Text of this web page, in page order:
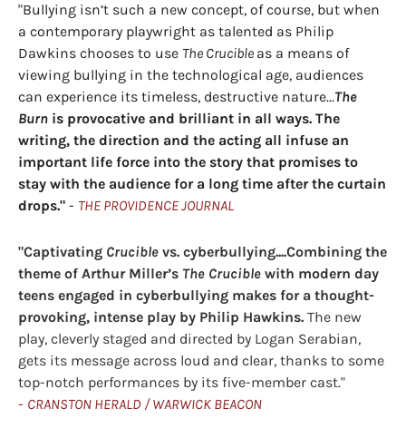
"Bullying isn’t such a new concept, of course, but when
a contemporary playwright as talented as Philip
Dawkins chooses to use The Crucible as a means of
viewing bullying in the technological age, audiences
can experience its timeless, destructive nature...The
Burn is provocative and brilliant in all ways. The
writing, the direction and the acting all infuse an
important life force into the story that promises to
stay with the audience for a long time after the curtain
drops." - THE PROVIDENCE JOURNAL
"Captivating Crucible vs. cyberbullying....Combining the
theme of Arthur Miller’s The Crucible with modern day
teens engaged in cyberbullying makes for a thought-
provoking, intense play by Philip Hawkins. The new
play, cleverly staged and directed by Logan Serabian,
gets its message across loud and clear, thanks to some
top-notch performances by its five-member cast."
- CRANSTON HERALD / WARWICK BEACON